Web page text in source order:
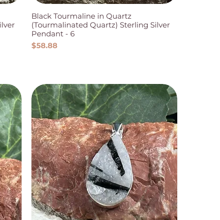
Black Tourmaline in Quartz
(Tourmalinated Quartz) Sterling Silver
Pendant - 6
Price
$58.88